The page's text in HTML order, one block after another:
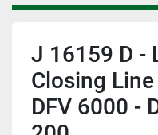
J 16159 D -
Closing Line
DFV 6000 -